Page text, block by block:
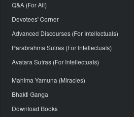
Q&A (For All)
Devotees' Corner
Advanced Discourses (For Intellectuals)
Parabrahma Sutras (For Intellectuals)
Avatara Sutras (For Intellectuals)
Mahima Yamuna (Miracles)
Bhakti Ganga
Download Books